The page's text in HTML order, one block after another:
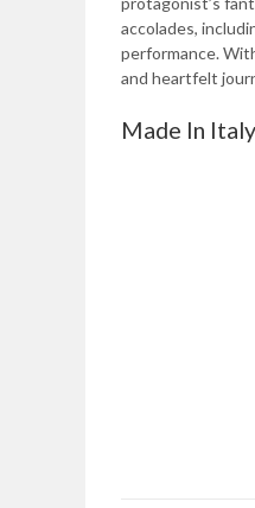
accolades,
performance.
and heartfelt
Made In